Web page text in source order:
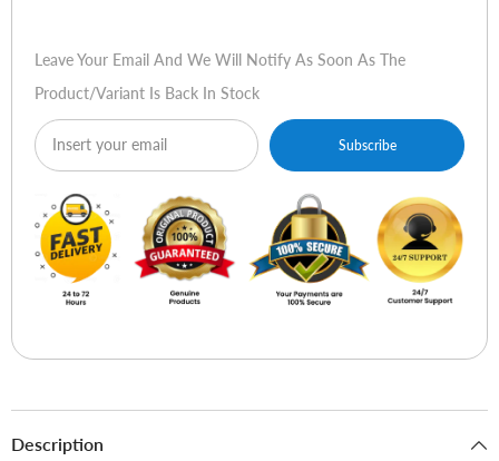
Leave Your Email And We Will Notify As Soon As The
Product/variant Is Back In Stock
Subscribe
Description